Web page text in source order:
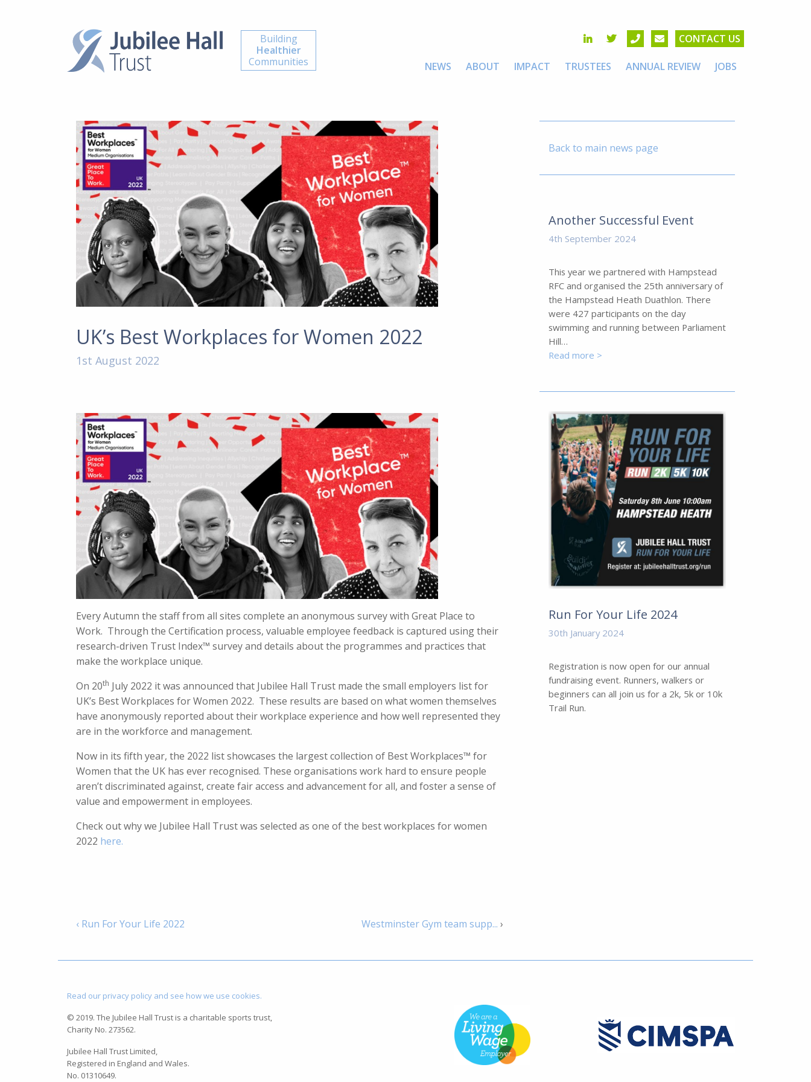
Building
Healthier
Communities
CONTACT US
NEWS ABOUT IMPACT TRUSTEES ANNUAL REVIEW JOBS
UK’s Best Workplaces for Women 2022
1st August 2022
Every Autumn the staff from all sites complete an anonymous survey with Great Place to
Work. Through the Certification process, valuable employee feedback is captured using their
research-driven Trust Index™ survey and details about the programmes and practices that
make the workplace unique.
On 20th July 2022 it was announced that Jubilee Hall Trust made the small employers list for
UK’s Best Workplaces for Women 2022. These results are based on what women themselves
have anonymously reported about their workplace experience and how well represented they
are in the workforce and management.
Now in its fifth year, the 2022 list showcases the largest collection of Best Workplaces™ for
Women that the UK has ever recognised. These organisations work hard to ensure people
aren’t discriminated against, create fair access and advancement for all, and foster a sense of
value and empowerment in employees.
Check out why we Jubilee Hall Trust was selected as one of the best workplaces for women
2022 here.
‹ Run For Your Life 2022 Westminster Gym team supp... ›
Back to main news page
Another Successful Event
4th September 2024
This year we partnered with Hampstead
RFC and organised the 25th anniversary of
the Hampstead Heath Duathlon. There
were 427 participants on the day
swimming and running between Parliament
Hill…
Read more >
Run For Your Life 2024
30th January 2024
Registration is now open for our annual
fundraising event. Runners, walkers or
beginners can all join us for a 2k, 5k or 10k
Trail Run.
Read our privacy policy and see how we use cookies.
© 2019. The Jubilee Hall Trust is a charitable sports trust,
Charity No. 273562.
Jubilee Hall Trust Limited,
Registered in England and Wales.
No. 01310649.